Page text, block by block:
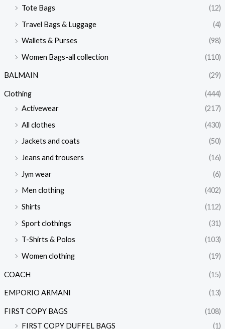
Tote Bags
(12)
Travel Bags & Luggage
(4)
Wallets & Purses
(98)
Women Bags-all collection
(110)
BALMAIN (29)
Clothing
(444)
Activewear
(217)
All clothes
(430)
Jackets and coats
(50)
Jeans and trousers
(16)
Jym wear
(6)
Men clothing
(402)
Shirts
(112)
Sport clothings
(31)
T-Shirts & Polos
(103)
Women clothing
(19)
COACH (15)
EMPORIO ARMANI (13)
FIRST COPY BAGS
(108)
FIRST COPY DUFFEL BAGS
(1)